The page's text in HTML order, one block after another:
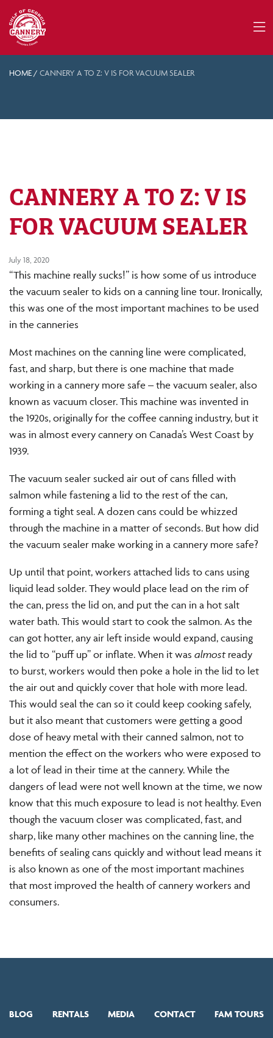
HOME / CANNERY A TO Z: V IS FOR VACUUM SEALER
CANNERY A TO Z: V IS
FOR VACUUM SEALER
July 18, 2020
“This machine really sucks!” is how some of us introduce
the vacuum sealer to kids on a canning line tour. Ironically,
this was one of the most important machines to be used
in the canneries
Most machines on the canning line were complicated,
fast, and sharp, but there is one machine that made
working in a cannery more safe – the vacuum sealer, also
known as vacuum closer. This machine was invented in
the 1920s, originally for the coffee canning industry, but it
was in almost every cannery on Canada’s West Coast by
1939.
The vacuum sealer sucked air out of cans filled with
salmon while fastening a lid to the rest of the can,
forming a tight seal. A dozen cans could be whizzed
through the machine in a matter of seconds. But how did
the vacuum sealer make working in a cannery more safe?
Up until that point, workers attached lids to cans using
liquid lead solder. They would place lead on the rim of
the can, press the lid on, and put the can in a hot salt
water bath. This would start to cook the salmon. As the
can got hotter, any air left inside would expand, causing
the lid to “puff up” or inflate. When it was almostready
to burst, workers would then poke a hole in the lid to let
the air out and quickly cover that hole with more lead.
This would seal the can so it could keep cooking safely,
but it also meant that customers were getting a good
dose of heavy metal with their canned salmon, not to
mention the effect on the workers who were exposed to
a lot of lead in their time at the cannery. While the
dangers of lead were not well known at the time, we now
know that this much exposure to lead is not healthy. Even
though the vacuum closer was complicated, fast, and
sharp, like many other machines on the canning line, the
benefits of sealing cans quickly and without lead means it
is also known as one of the most important machines
that most improved the health of cannery workers and
consumers.
BLOG RENTALS MEDIA CONTACT FAM TOURS